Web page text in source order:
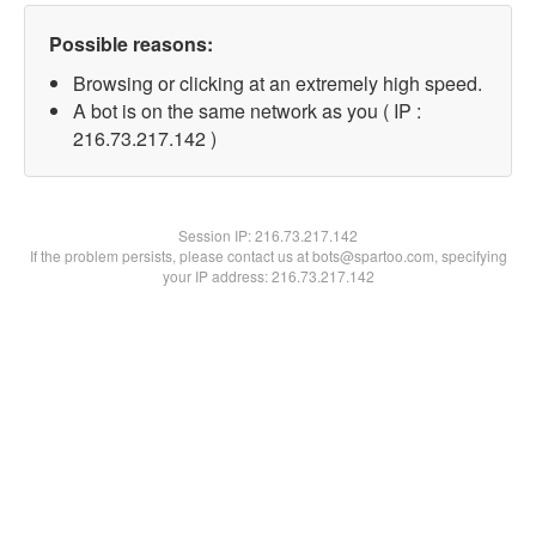
Possible reasons:
Browsing or clicking at an extremely high speed.
A bot is on the same network as you ( IP :
216.73.217.142 )
Session IP:216.73.217.142
If the problem persists, please contact us at bots@spartoo.com, specifying
your IP address: 216.73.217.142